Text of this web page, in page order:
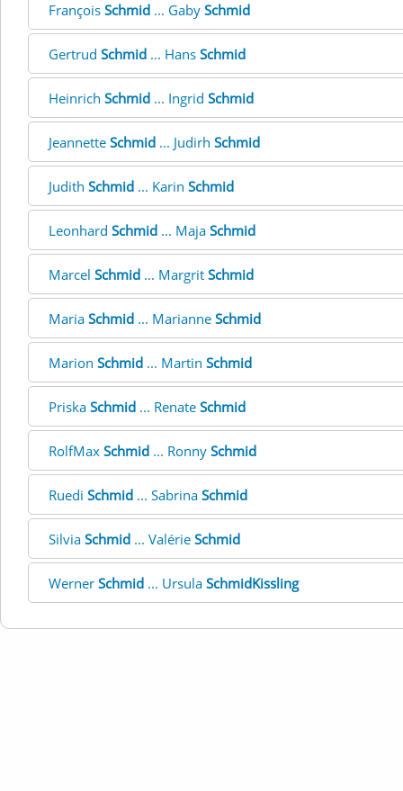
François Schmid ... Gaby Schmid
Gertrud Schmid ... Hans Schmid
Heinrich Schmid ... Ingrid Schmid
Jeannette Schmid ... Judirh Schmid
Judith Schmid ... Karin Schmid
Leonhard Schmid ... Maja Schmid
Marcel Schmid ... Margrit Schmid
Maria Schmid ... Marianne Schmid
Marion Schmid ... Martin Schmid
Priska Schmid ... Renate Schmid
RolfMax Schmid ... Ronny Schmid
Ruedi Schmid ... Sabrina Schmid
Silvia Schmid ... Valérie Schmid
Werner Schmid ... Ursula SchmidKissling